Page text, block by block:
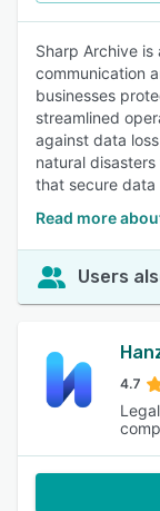
Sharp Archive
communication
businesses
streamlined
against data
natural
that secure
Read more
Users
4.7